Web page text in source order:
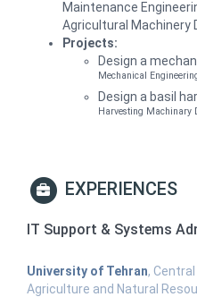
Maintenance
Agricultural Machinery
Projects:
Design a
Mechanical
Design a basil
Harvesting Machinary
EXPERIENCES
IT Support & Systems
University of Tehran,
Agriculture and Natural